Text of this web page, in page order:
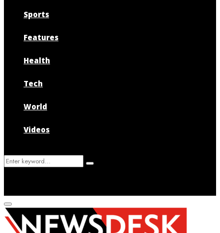
Sports
Features
Health
Tech
World
Videos
Search
Search
Primary
Menu